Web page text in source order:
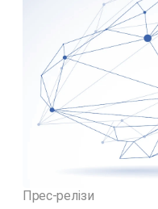
Прес-релізи